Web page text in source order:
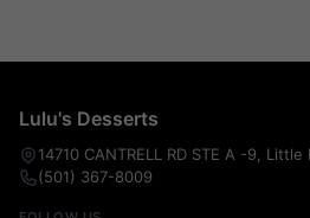
Lulu's Desserts
14710 CANTRELL RD STE A -9,
(501) 367-8009